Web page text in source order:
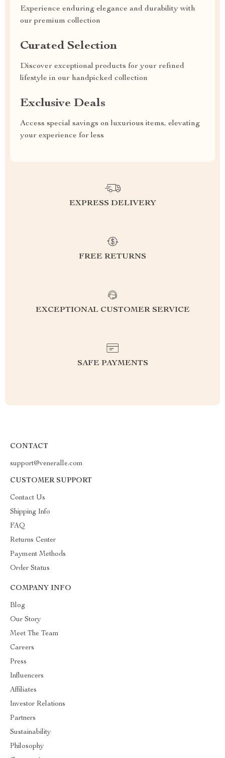
Experience enduring elegance and durability with
our premium collection
Curated Selection
Discover exceptional products for your refined
lifestyle in our handpicked collection
Exclusive Deals
Access special savings on luxurious items, elevating
your experience for less
EXPRESS DELIVERY
FREE RETURNS
EXCEPTIONAL CUSTOMER SERVICE
SAFE PAYMENTS
CONTACT
support@veneralle.com
CUSTOMER SUPPORT
Contact Us
Shipping Info
FAQ
Returns Center
Payment Methods
Order Status
COMPANY INFO
Blog
Our Story
Meet The Team
Careers
Press
Influencers
Affiliates
Investor Relations
Partners
Sustainability
Philosophy